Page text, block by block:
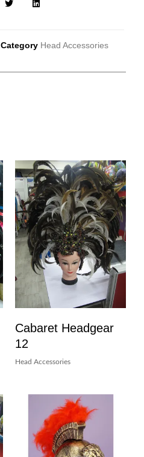
Category Head Accessories
Cabaret Headgear
12
Head Accessories